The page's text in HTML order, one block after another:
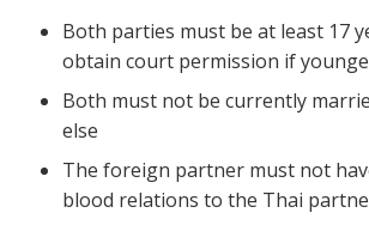
Both parties must be at least 17
obtain court permission if
Both must not be currently
else
The foreign partner must not
blood relations to the Thai